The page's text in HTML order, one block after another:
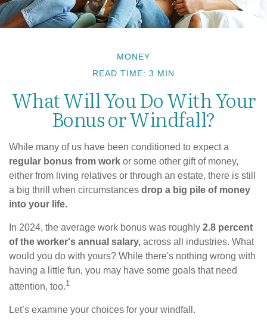
MONEY
READ TIME: 3 MIN
What Will You Do With Your
Bonus or Windfall?
While many of us have been conditioned to expect a
regular bonus from work or some other gift of money,
either from living relatives or through an estate, there is still
a big thrill when circumstances drop a big pile of money
into your life.
In 2024, the average work bonus was roughly 2.8 percent
of the worker's annual salary, across all industries. What
would you do with yours? While there's nothing wrong with
having a little fun, you may have some goals that need
attention, too.1
Let’s examine your choices for your windfall.